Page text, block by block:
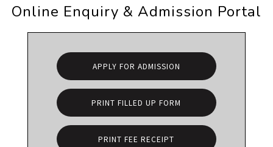
Online Enquiry & Admission Portal
APPLY FOR ADMISSION
PRINT FILLED UP FORM
PRINT FEE RECEIPT